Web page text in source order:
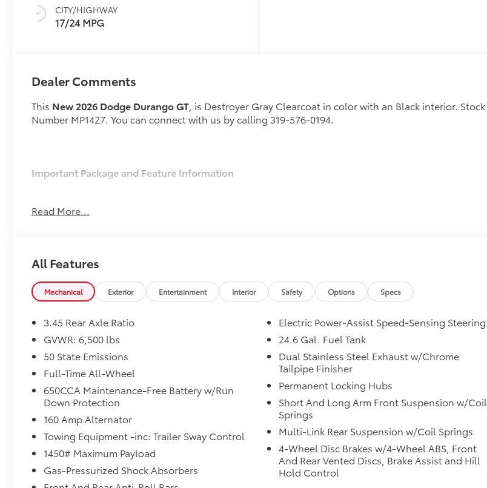
CITY/HIGHWAY
17/24 MPG
Dealer Comments
This New 2026 Dodge Durango GT , is Destroyer Gray Clearcoat in color with an Black interior. Stock
Number MP1427. You can connect with us by calling 319-576-0194.
Important Package and Feature Information
Quick Order Package 2BD GT
7 and 4 Pin Wiring Harness
Class IV Receiver Hitch
Trailer Brake Control
Comfort
Ventilated front seats -That’s cool. Ventilated front seats provides targeted cool air so you and
your passenger can get comfortable quicker in hot weather. Getting comfortable is no sweat
when you have ventilated front seats.
Convenience
Keyfob window control - Open up remotely. Get a head start on cooling off your hot vehicle by
letting fresh air in before you even get to the door. Roll the windows down using your keyfob,
Read More...
All Features
Mechanical Exterior Entertainment Interior Safety Options Specs
3.45 Rear Axle Ratio
GVWR: 6,500 lbs
50 State Emissions
Full-Time All-Wheel
650CCA Maintenance-Free Battery w/Run
Down Protection
160 Amp Alternator
Towing Equipment -inc: Trailer Sway Control
1450# Maximum Payload
Gas-Pressurized Shock Absorbers
Electric Power-Assist Speed-Sensing Steering
24.6 Gal. Fuel Tank
Dual Stainless Steel Exhaust w/Chrome
Tailpipe Finisher
Permanent Locking Hubs
Short And Long Arm Front Suspension w/Coil
Springs
Multi-Link Rear Suspension w/Coil Springs
4-Wheel Disc Brakes w/4-Wheel ABS, Front
And Rear Vented Discs, Brake Assist and Hill
Hold Control